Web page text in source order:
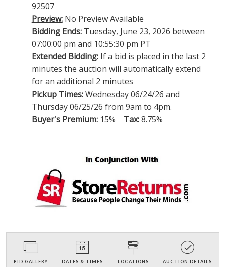
92507
Preview:No Preview Available
Bidding Ends:Tuesday, June 23, 2026 between
07:00:00 pm and 10:55:30 pm PT
Extended Bidding:If a bid is placed in the last 2
minutes the auction will automatically extend
for an additional 2 minutes
Pickup Times:Wednesday 06/24/26 and
Thursday 06/25/26 from 9am to 4pm.
Buyer's Premium:15% Tax:8.75%
BID GALLERY DATES & TIMES LOCATIONS AUCTION DETAILS